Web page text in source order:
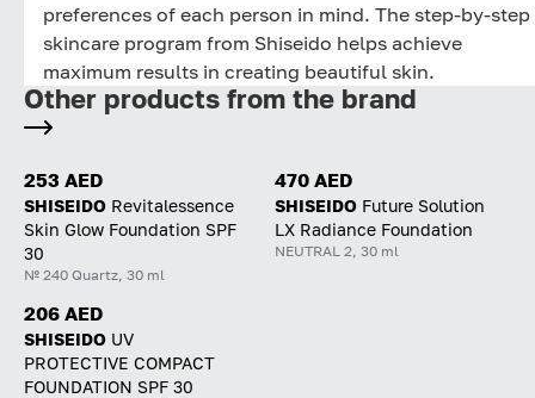
preferences of each person in mind. The step-by-step
skincare program from Shiseido helps achieve
maximum results in creating beautiful skin.
Other products from the brand
253 AED
SHISEIDO Revitalessence
Skin Glow Foundation SPF
30
№ 240 Quartz, 30 ml
470 AED
SHISEIDO Future Solution
LX Radiance Foundation
NEUTRAL 2, 30 ml
206 AED
SHISEIDO UV
PROTECTIVE COMPACT
FOUNDATION SPF 30